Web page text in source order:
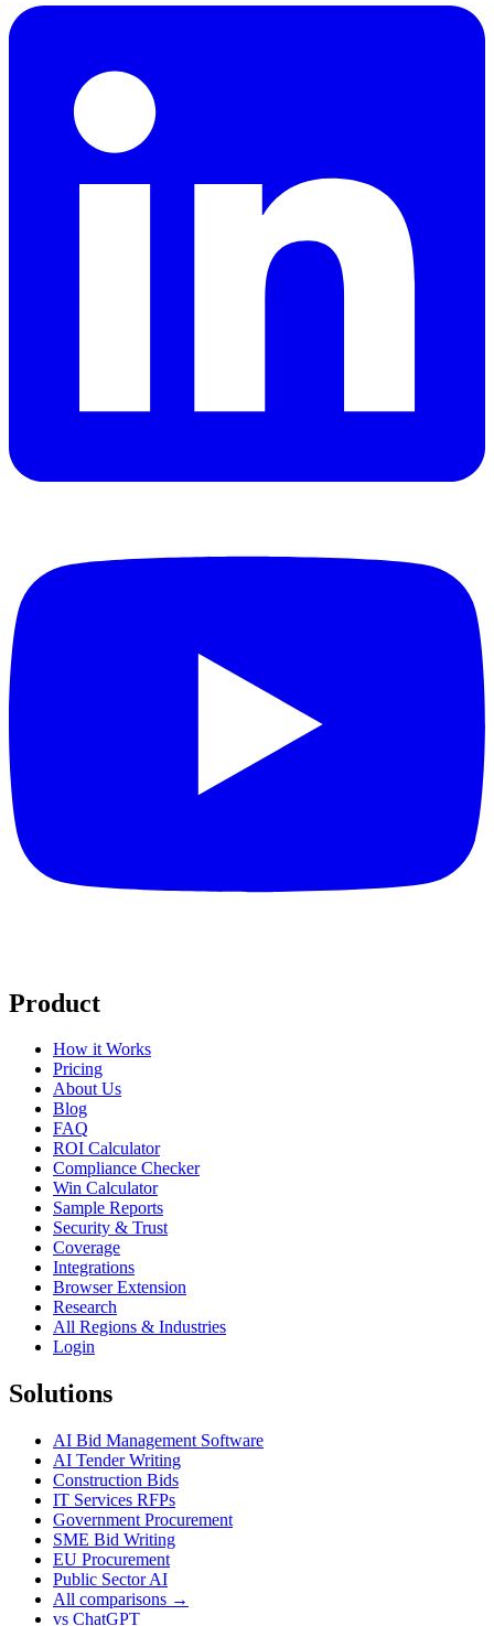
Product
How it Works
Pricing
About Us
Blog
FAQ
ROI Calculator
Compliance Checker
Win Calculator
Sample Reports
Security & Trust
Coverage
Integrations
Browser Extension
Research
All Regions & Industries
Login
Solutions
AI Bid Management Software
AI Tender Writing
Construction Bids
IT Services RFPs
Government Procurement
SME Bid Writing
EU Procurement
Public Sector AI
All comparisons →
vs ChatGPT